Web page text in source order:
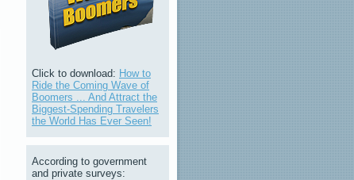
Click to download: How to
Ride the Coming Wave of
Boomers ... And Attract the
Biggest-Spending Travelers
the World Has Ever Seen!
According to government
and private surveys: